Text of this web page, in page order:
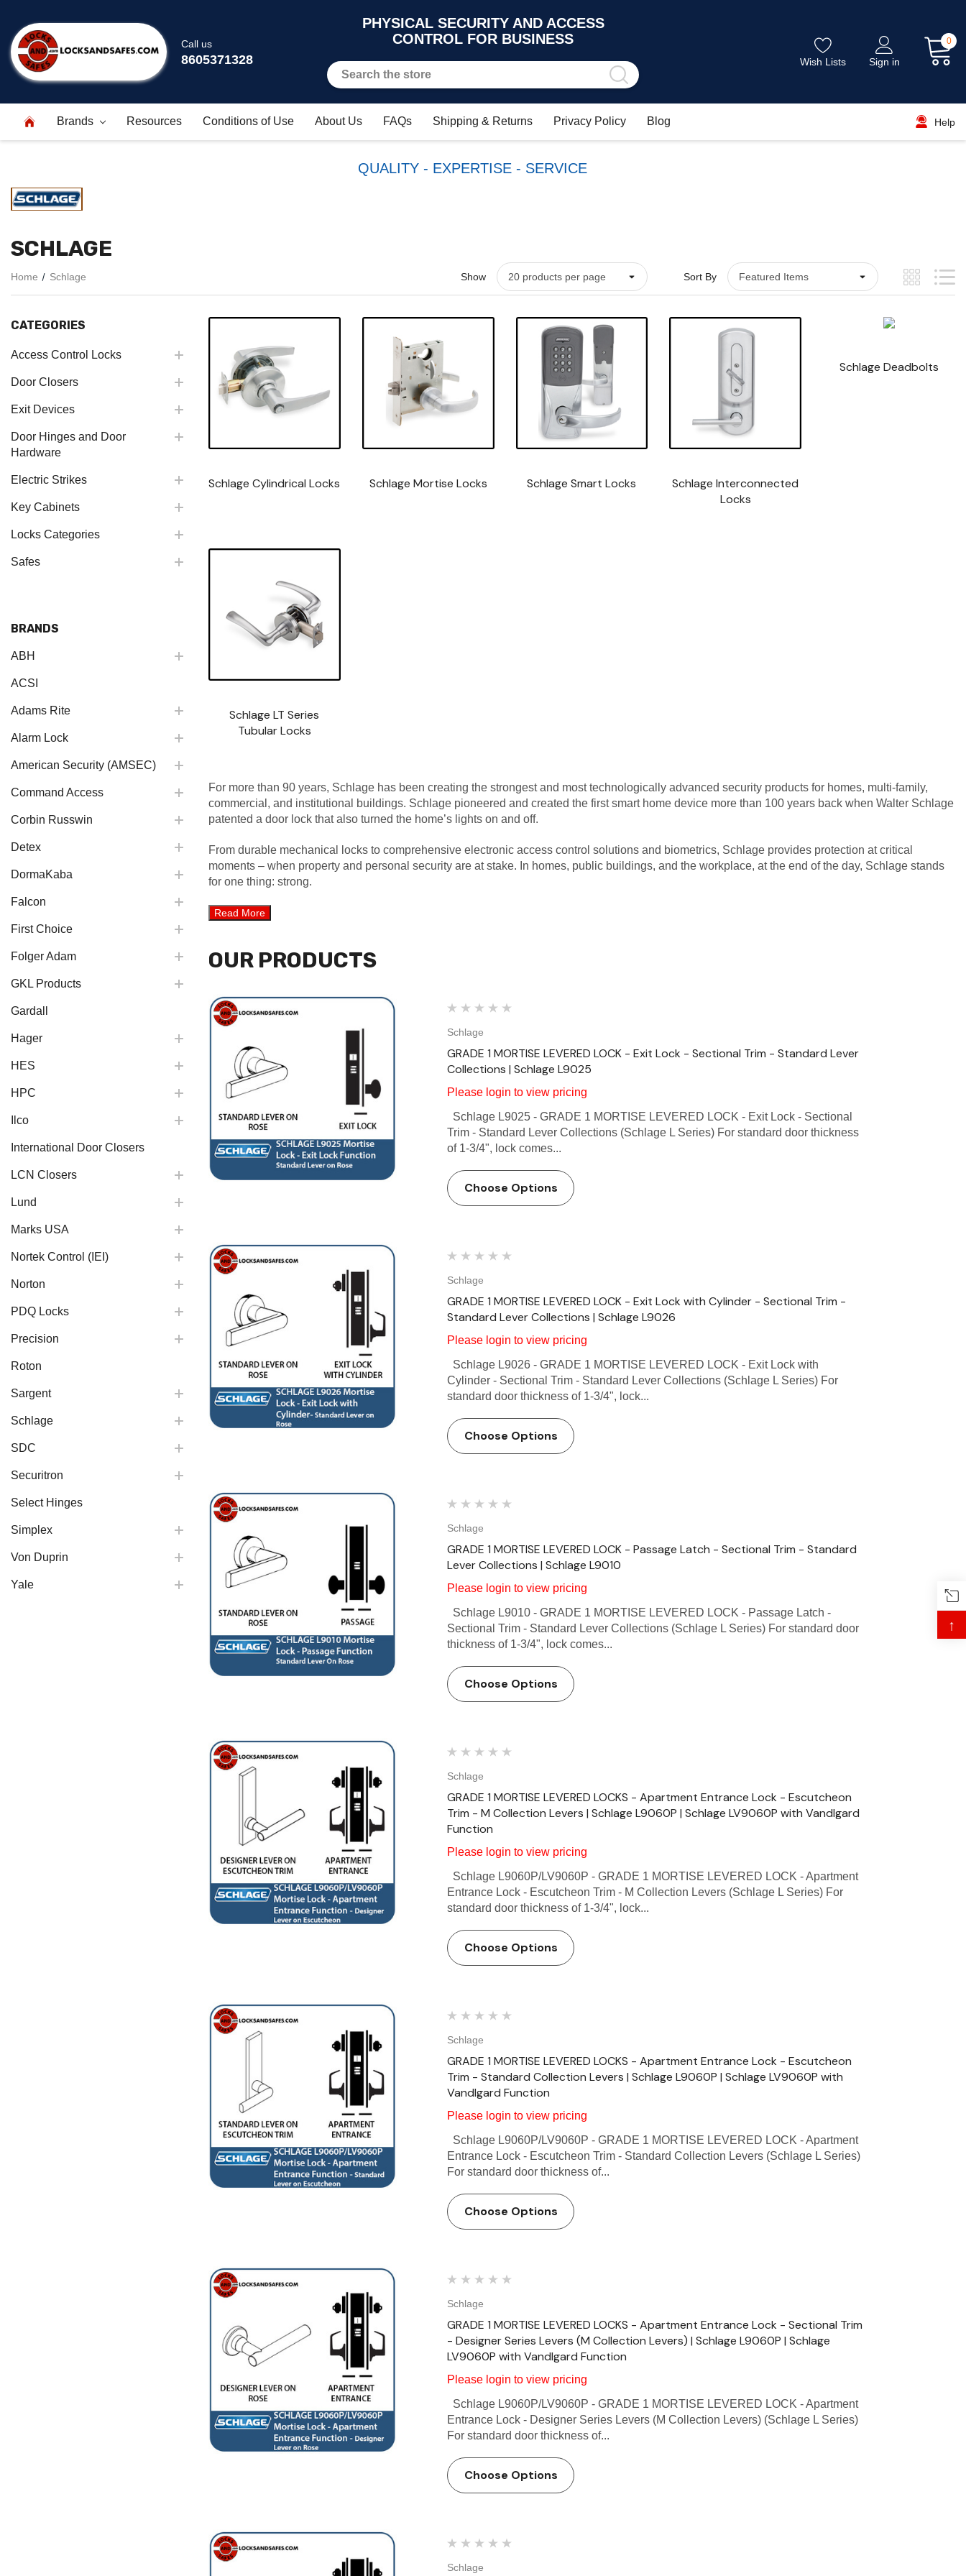
Call us
8605371328
PHYSICAL SECURITY AND ACCESS
CONTROL FOR BUSINESS
Wish Lists Sign in
0
Brands Resources Conditions of Use About Us FAQs Shipping & Returns Privacy Policy Blog Help
QUALITY - EXPERTISE - SERVICE
SCHLAGE
Home Schlage Show Sort By
CATEGORIES
Access Control Locks
Door Closers
Exit Devices
Door Hinges and Door
Hardware
Electric Strikes
Key Cabinets
Locks Categories
Safes
BRANDS
ABH
ACSI
Adams Rite
Alarm Lock
American Security (AMSEC)
Command Access
Corbin Russwin
Detex
DormaKaba
Falcon
First Choice
Folger Adam
GKL Products
Gardall
Hager
HES
HPC
Ilco
International Door Closers
LCN Closers
Lund
Marks USA
Nortek Control (IEI)
Norton
PDQ Locks
Precision
Roton
Sargent
Schlage
SDC
Securitron
Select Hinges
Simplex
Von Duprin
Yale
Schlage Cylindrical Locks Schlage Mortise Locks Schlage Smart Locks
Schlage Interconnected
Locks
Schlage Deadbolts
Schlage LT Series
Tubular Locks
For more than 90 years, Schlage has been creating the strongest and most technologically advanced security products for homes, multi-family,
commercial, and institutional buildings. Schlage pioneered and created the first smart home device more than 100 years back when Walter Schlage
patented a door lock that also turned the home’s lights on and off.
From durable mechanical locks to comprehensive electronic access control solutions and biometrics, Schlage provides protection at critical
moments – when property and personal security are at stake. In homes, public buildings, and the workplace, at the end of the day, Schlage stands
for one thing: strong.
OUR PRODUCTS
Schlage
GRADE 1 MORTISE LEVERED LOCK - Exit Lock - Sectional Trim - Standard Lever
Collections | Schlage L9025
Please login to view pricing
Schlage L9025 - GRADE 1 MORTISE LEVERED LOCK - Exit Lock - Sectional
Trim - Standard Lever Collections (Schlage L Series) For standard door thickness
of 1-3/4", lock comes...
Choose Options
Schlage
GRADE 1 MORTISE LEVERED LOCK - Exit Lock with Cylinder - Sectional Trim -
Standard Lever Collections | Schlage L9026
Please login to view pricing
Schlage L9026 - GRADE 1 MORTISE LEVERED LOCK - Exit Lock with
Cylinder - Sectional Trim - Standard Lever Collections (Schlage L Series) For
standard door thickness of 1-3/4", lock...
Choose Options
Schlage
GRADE 1 MORTISE LEVERED LOCK - Passage Latch - Sectional Trim - Standard
Lever Collections | Schlage L9010
Please login to view pricing
Schlage L9010 - GRADE 1 MORTISE LEVERED LOCK - Passage Latch -
Sectional Trim - Standard Lever Collections (Schlage L Series) For standard door
thickness of 1-3/4", lock comes...
Choose Options
Schlage
GRADE 1 MORTISE LEVERED LOCKS - Apartment Entrance Lock - Escutcheon
Trim - M Collection Levers | Schlage L9060P | Schlage LV9060P with Vandlgard
Function
Please login to view pricing
Schlage L9060P/LV9060P - GRADE 1 MORTISE LEVERED LOCK - Apartment
Entrance Lock - Escutcheon Trim - M Collection Levers (Schlage L Series) For
standard door thickness of 1-3/4", lock...
Choose Options
Schlage
GRADE 1 MORTISE LEVERED LOCKS - Apartment Entrance Lock - Escutcheon
Trim - Standard Collection Levers | Schlage L9060P | Schlage LV9060P with
Vandlgard Function
Please login to view pricing
Schlage L9060P/LV9060P - GRADE 1 MORTISE LEVERED LOCK - Apartment
Entrance Lock - Escutcheon Trim - Standard Collection Levers (Schlage L Series)
For standard door thickness of...
Choose Options
Schlage
GRADE 1 MORTISE LEVERED LOCKS - Apartment Entrance Lock - Sectional Trim
- Designer Series Levers (M Collection Levers) | Schlage L9060P | Schlage
LV9060P with Vandlgard Function
Please login to view pricing
Schlage L9060P/LV9060P - GRADE 1 MORTISE LEVERED LOCK - Apartment
Entrance Lock - Designer Series Levers (M Collection Levers) (Schlage L Series)
For standard door thickness of...
Choose Options
Schlage
↑